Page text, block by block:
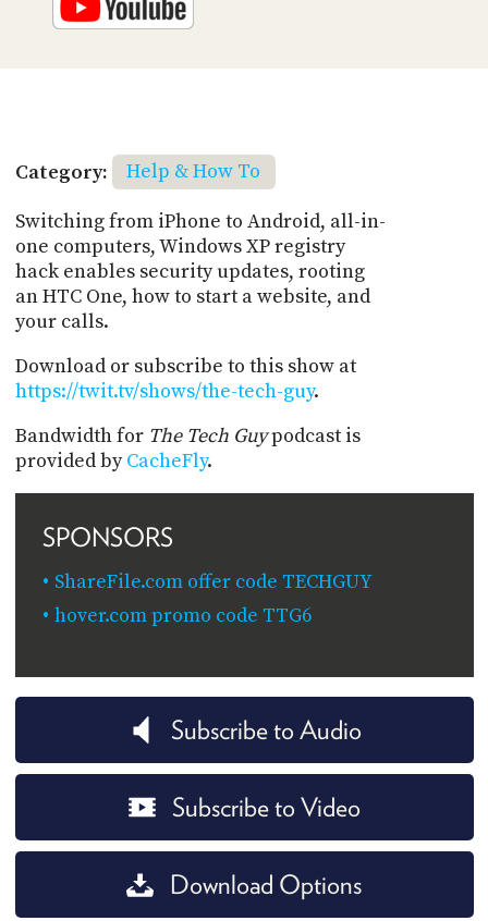
Category:
Help & How To
Switching from iPhone to Android, all-in-
one computers, Windows XP registry
hack enables security updates, rooting
an HTC One, how to start a website, and
your calls.
Download or subscribe to this show at
https://twit.tv/shows/the-tech-guy.
Bandwidth for The Tech Guypodcast is
provided byCacheFly.
SPONSORS
ShareFile.com offer code TECHGUY
hover.com promo code TTG6
Subscribe to Audio
Subscribe to Video
Download Options